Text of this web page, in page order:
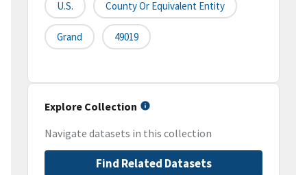
U.S. County Or Equivalent Entity
Grand 49019
Explore Collection
Navigate datasets in this collection
Find Related Datasets